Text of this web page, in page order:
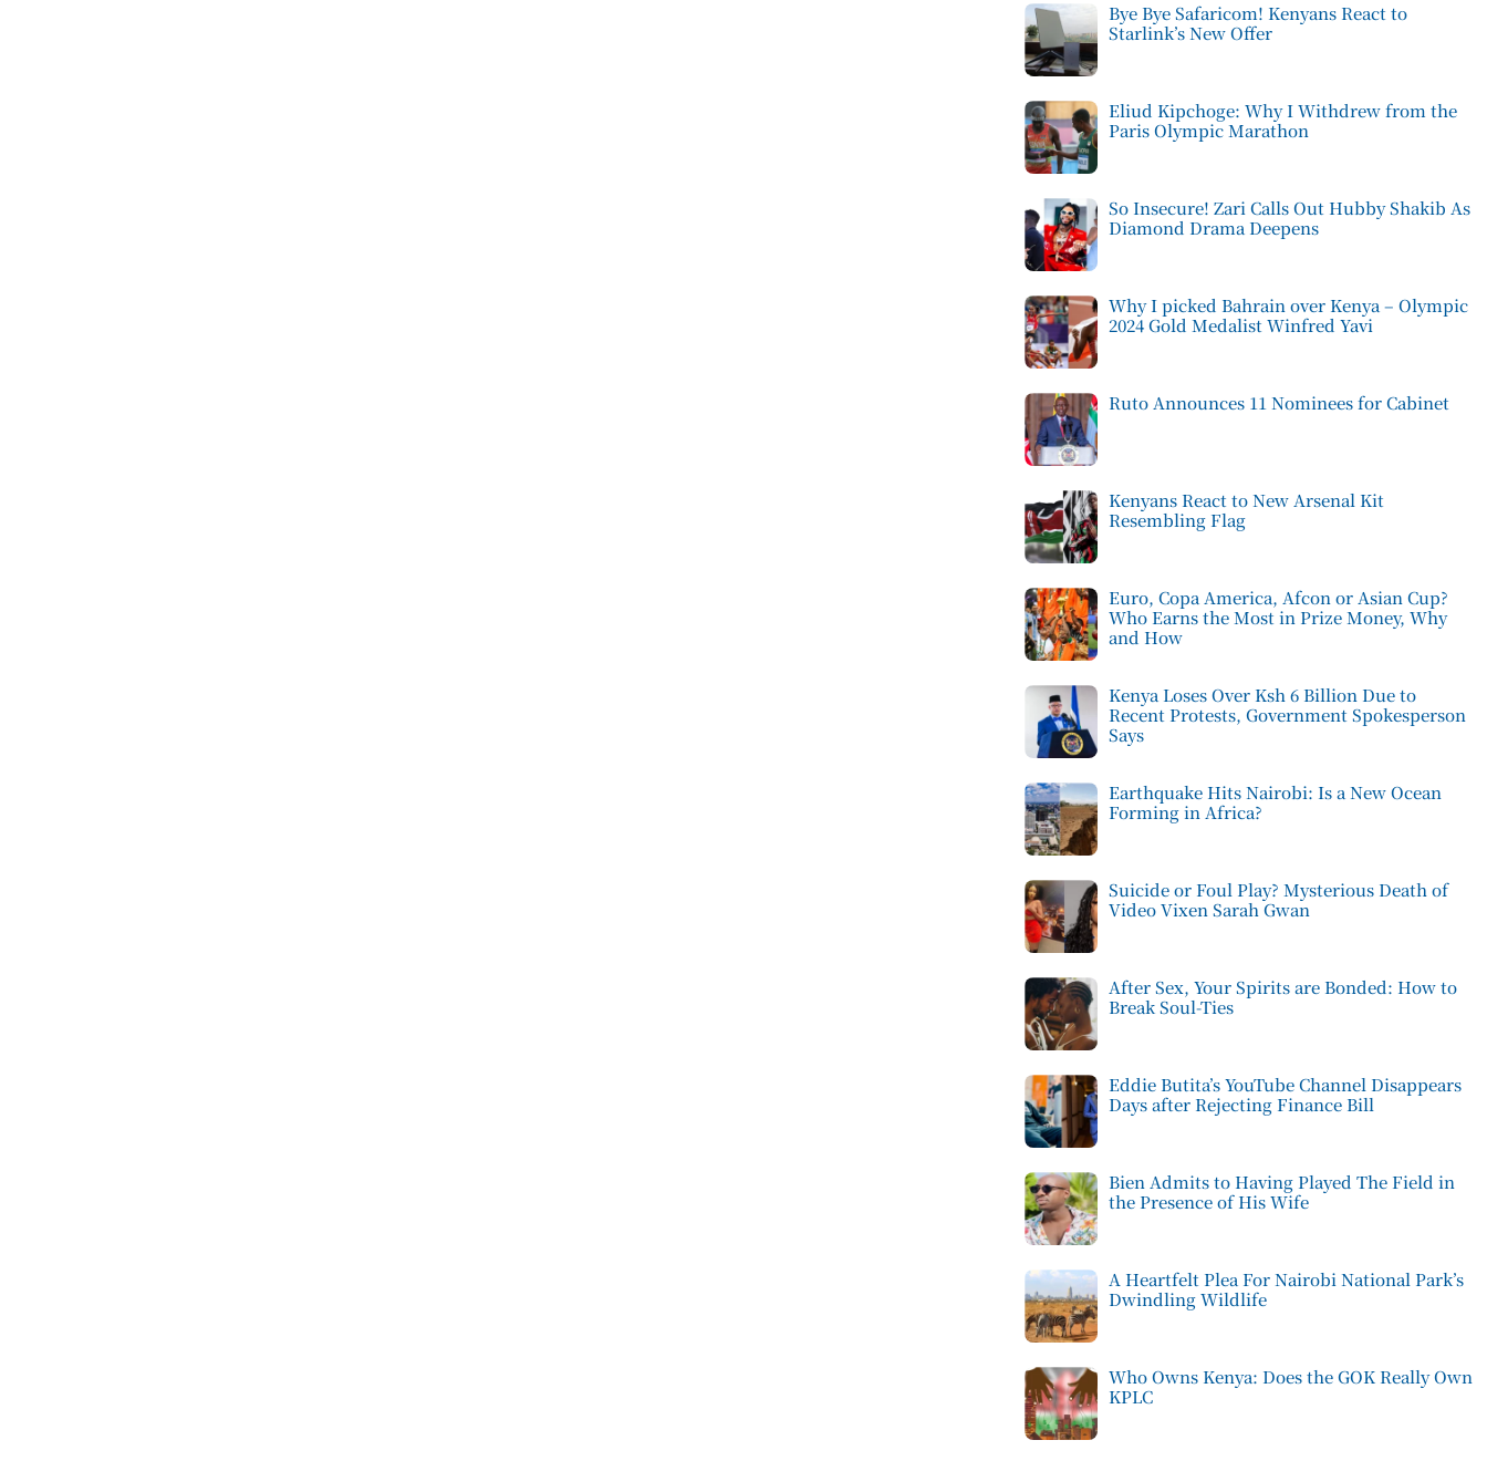
Bye Bye Safaricom! Kenyans React to
Starlink’s New Offer
Eliud Kipchoge: Why I Withdrew from the
Paris Olympic Marathon
So Insecure! Zari Calls Out Hubby Shakib As
Diamond Drama Deepens
Why I picked Bahrain over Kenya – Olympic
2024 Gold Medalist Winfred Yavi
Ruto Announces 11 Nominees for Cabinet
Kenyans React to New Arsenal Kit
Resembling Flag
Euro, Copa America, Afcon or Asian Cup?
Who Earns the Most in Prize Money, Why
and How
Kenya Loses Over Ksh 6 Billion Due to
Recent Protests, Government Spokesperson
Says
Earthquake Hits Nairobi: Is a New Ocean
Forming in Africa?
Suicide or Foul Play? Mysterious Death of
Video Vixen Sarah Gwan
After Sex, Your Spirits are Bonded: How to
Break Soul-Ties
Eddie Butita’s YouTube Channel Disappears
Days after Rejecting Finance Bill
Bien Admits to Having Played The Field in
the Presence of His Wife
A Heartfelt Plea For Nairobi National Park’s
Dwindling Wildlife
Who Owns Kenya: Does the GOK Really Own
KPLC